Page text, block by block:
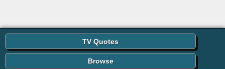
TV Quotes
Browse